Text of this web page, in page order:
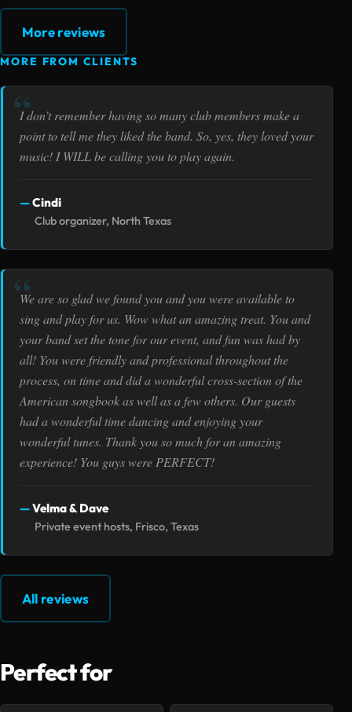
More reviews
MORE FROM CLIENTS
I don’t remember having so many club members make a
point to tell me they liked the band. So, yes, they loved your
music! I WILL be calling you to play again.
Cindi
Club organizer, North Texas
We are so glad we found you and you were available to
sing and play for us. Wow what an amazing treat. You and
your band set the tone for our event, and fun was had by
all! You were friendly and professional throughout the
process, on time and did a wonderful cross-section of the
American songbook as well as a few others. Our guests
had a wonderful time dancing and enjoying your
wonderful tunes. Thank you so much for an amazing
experience! You guys were PERFECT!
Velma & Dave
Private event hosts, Frisco, Texas
All reviews
Perfect for